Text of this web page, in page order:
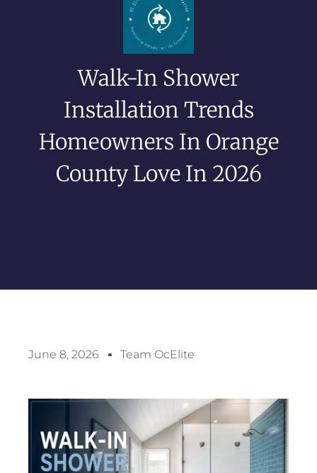
Walk-In Shower
Installation Trends
Homeowners In Orange
County Love In 2026
June 8, 2026 Team OcElite